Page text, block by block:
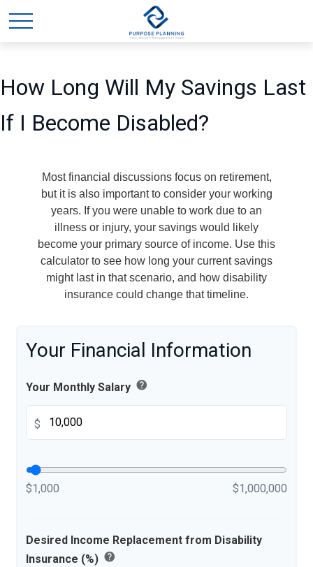
How Long Will My Savings Last
If I Become Disabled?
Most financial discussions focus on retirement,
but it is also important to consider your working
years. If you were unable to work due to an
illness or injury, your savings would likely
become your primary source of income. Use this
calculator to see how long your current savings
might last in that scenario, and how disability
insurance could change that timeline.
Your Financial Information
Your Monthly Salary help
$
$1,000 $1,000,000
Desired Income Replacement from Disability
Insurance (%) help